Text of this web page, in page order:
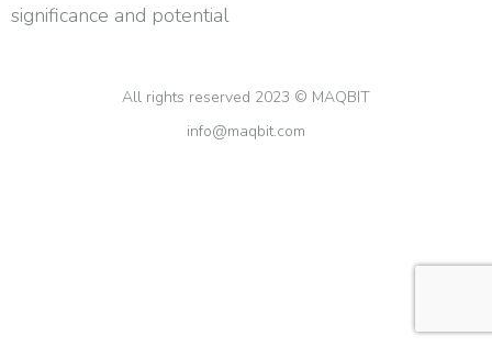
significance and potential
All rights reserved 2023 © MAQBIT
info@maqbit.com